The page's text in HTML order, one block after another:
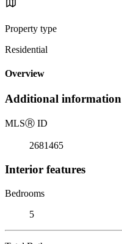
Property type
Residential
Overview
Additional information
MLSⓇ ID
2681465
Interior features
Bedrooms
5